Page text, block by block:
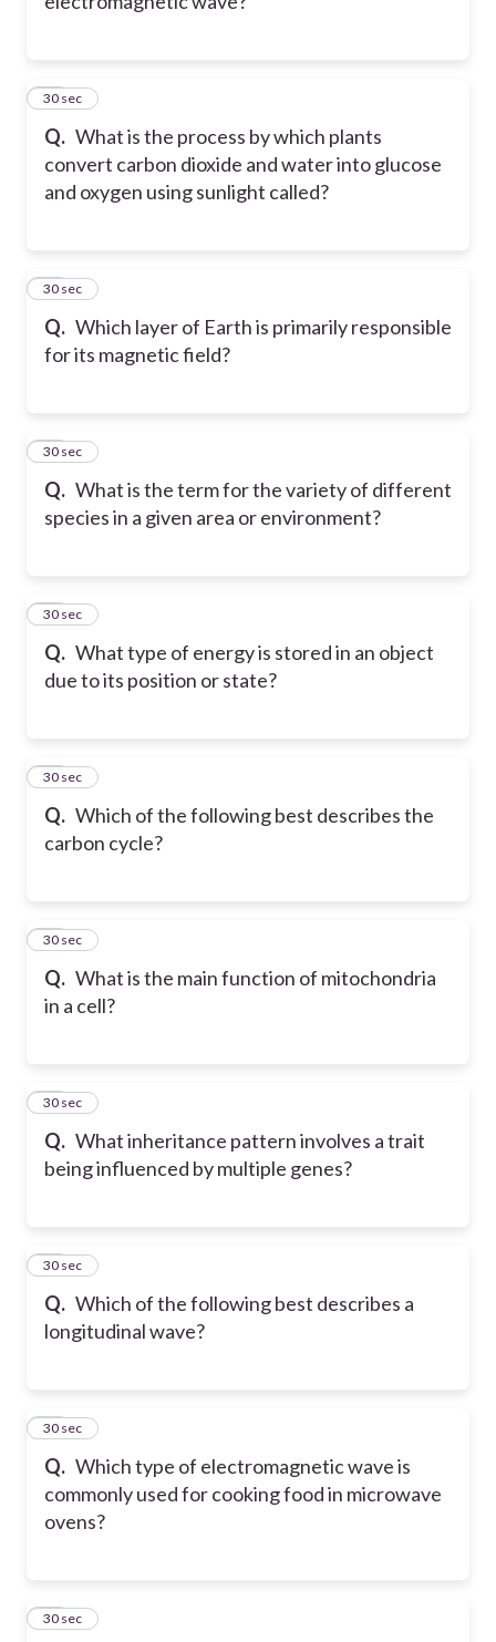
Q. What is the process by which plants
convert carbon dioxide and water into glucose
and oxygen using sunlight called?
63
30 sec
Q. Which layer of Earth is primarily responsible
for its magnetic field?
64
30 sec
Q. What is the term for the variety of different
species in a given area or environment?
65
30 sec
Q. What type of energy is stored in an object
due to its position or state?
66
30 sec
Q. Which of the following best describes the
carbon cycle?
67
30 sec
Q. What is the main function of mitochondria
in a cell?
68
30 sec
Q. What inheritance pattern involves a trait
being influenced by multiple genes?
69
30 sec
Q. Which of the following best describes a
longitudinal wave?
70
30 sec
Q. Which type of electromagnetic wave is
commonly used for cooking food in microwave
ovens?
71
30 sec
72
30 sec